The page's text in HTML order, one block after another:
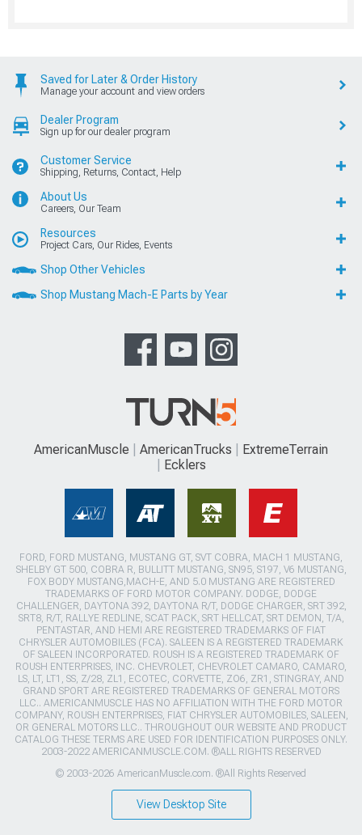
Saved for Later & Order History
Manage your account and view orders
Dealer Program
Sign up for our dealer program
Customer Service
Shipping, Returns, Contact, Help
About Us
Careers, Our Team
Resources
Project Cars, Our Rides, Events
Shop Other Vehicles
Shop Mustang Mach-E Parts by Year
AmericanMuscle AmericanTrucks
ExtremeTerrain
Ecklers
FORD, FORD MUSTANG, MUSTANG GT, SVT COBRA, MACH 1 MUSTANG,
SHELBY GT 500, COBRA R, BULLITT MUSTANG, SN95, S197, V6 MUSTANG,
FOX BODY MUSTANG,MACH-E, AND 5.0 MUSTANG ARE REGISTERED
TRADEMARKS OF FORD MOTOR COMPANY. DODGE, DODGE
CHALLENGER, DAYTONA 392, DAYTONA R/T, DODGE CHARGER, SRT 392,
SRT8, R/T, RALLYE REDLINE, SCAT PACK, SRT HELLCAT, SRT DEMON, T/A,
PENTASTAR, AND HEMI ARE REGISTERED TRADEMARKS OF FIAT
CHRYSLER AUTOMOBILES (FCA). SALEEN IS A REGISTERED TRADEMARK
OF SALEEN INCORPORATED. ROUSH IS A REGISTERED TRADEMARK OF
ROUSH ENTERPRISES, INC. CHEVROLET, CHEVROLET CAMARO, CAMARO,
LS, LT, LT1, SS, Z/28, ZL1, ECOTEC, CORVETTE, ZO6, ZR1, STINGRAY, AND
GRAND SPORT ARE REGISTERED TRADEMARKS OF GENERAL MOTORS
LLC.. AMERICANMUSCLE HAS NO AFFILIATION WITH THE FORD MOTOR
COMPANY, ROUSH ENTERPRISES, FIAT CHRYSLER AUTOMOBILES, SALEEN,
OR GENERAL MOTORS LLC.. THROUGHOUT OUR WEBSITE AND PRODUCT
CATALOG THESE TERMS ARE USED FOR IDENTIFICATION PURPOSES ONLY.
2003-2022 AMERICANMUSCLE.COM. ®ALL RIGHTS RESERVED
© 2003-2026 AmericanMuscle.com. ®All Rights Reserved
View Desktop Site